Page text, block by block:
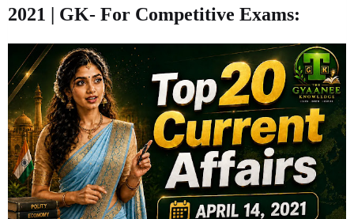
2021 | GK- For Competitive Exams: